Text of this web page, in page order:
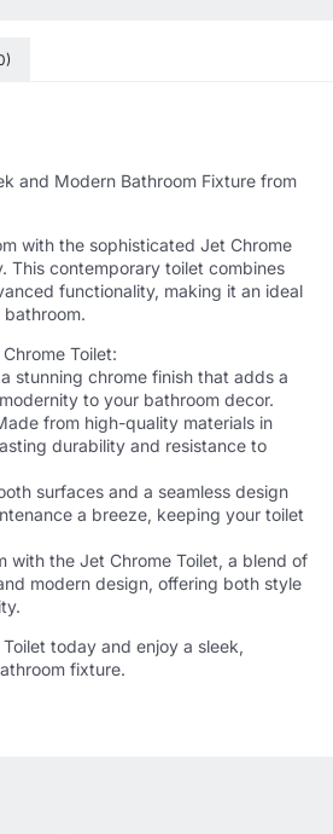
and Modern Bathroom Fixture from
with the sophisticated Jet Chrome
This contemporary toilet combines
functionality, making it an ideal
Toilet:
stunning chrome finish that adds a
to your bathroom decor.
from high-quality materials in
durability and resistance to
surfaces and a seamless design
a breeze, keeping your toilet
with the Jet Chrome Toilet, a blend of
modern design, offering both style
today and enjoy a sleek,
fixture.